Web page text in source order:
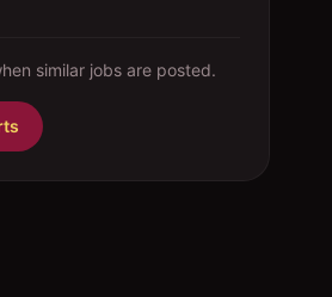
similar jobs are posted.